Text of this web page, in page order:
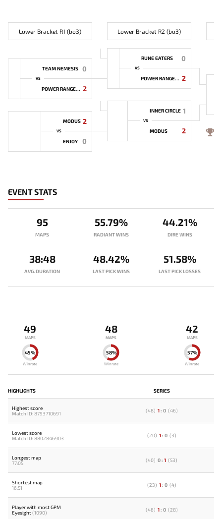
Lower Bracket R1 (bo3)
TEAM NEMESIS 0
VS
POWER RANGERS 2
MODUS 2
VS
ENJOY 0
Lower Bracket R2 (bo3)
RUNE EATERS 0
VS
POWER RANGERS 2
INNER CIRCLE 1
VS
MODUS 2
EVENT STATS
95
MAPS
38:48
AVG. DURATION
55.79%
RADIANT WINS
48.42%
LAST PICK WINS
44.21%
DIRE WINS
51.58%
LAST PICK LOSSES
49
MAPS
45%
Winrate
48
MAPS
58%
Winrate
42
MAPS
57%
Winrate
HIGHLIGHTS SERIES
Highest score
Match ID: 8793710691
(48) 1 : 0 (46)
Lowest score
Match ID: 8802846903
(20) 1 : 0 (3)
Longest map
77:05
(40) 0: 1 (53)
Shortest map
16:51
(23) 1 : 0 (4)
Player with most GPM
Eyesight(1090) (46) 1 : 0 (28)